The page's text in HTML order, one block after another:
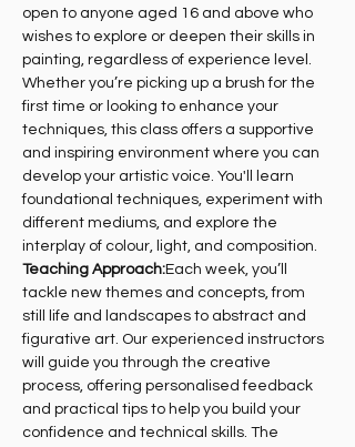
open to anyone aged 16 and above who
wishes to explore or deepen their skills in
painting, regardless of experience level.
Whether you’re picking up a brush for the
first time or looking to enhance your
techniques, this class offers a supportive
and inspiring environment where you can
develop your artistic voice. You'll learn
foundational techniques, experiment with
different mediums, and explore the
interplay of colour, light, and composition.
Teaching Approach:Each week, you’ll
tackle new themes and concepts, from
still life and landscapes to abstract and
figurative art. Our experienced instructors
will guide you through the creative
process, offering personalised feedback
and practical tips to help you build your
confidence and technical skills. The